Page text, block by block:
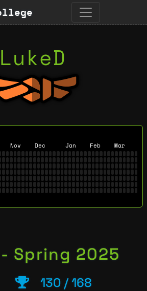
LukeD
Nov Dec Jan Feb Mar
- Spring 2025
130 / 168